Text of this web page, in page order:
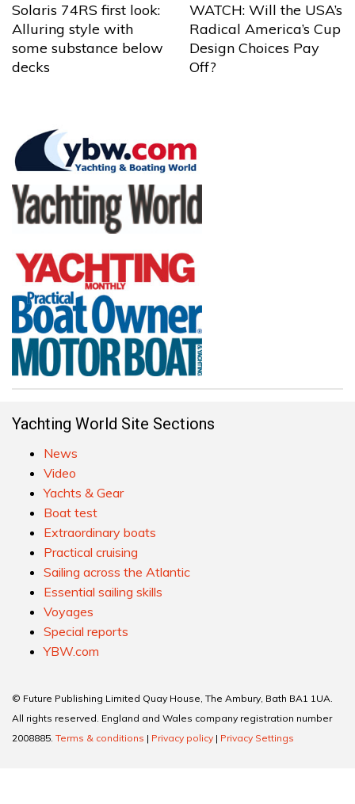
Solaris 74RS first look:
Alluring style with
some substance below
decks
WATCH: Will the USA’s
Radical America’s Cup
Design Choices Pay
Off?
Yachting World Site Sections
News
Video
Yachts & Gear
Boat test
Extraordinary boats
Practical cruising
Sailing across the Atlantic
Essential sailing skills
Voyages
Special reports
YBW.com
© Future Publishing Limited Quay House, The Ambury, Bath BA1 1UA.
All rights reserved. England and Wales company registration number
2008885. Terms & conditions | Privacy policy | Privacy Settings